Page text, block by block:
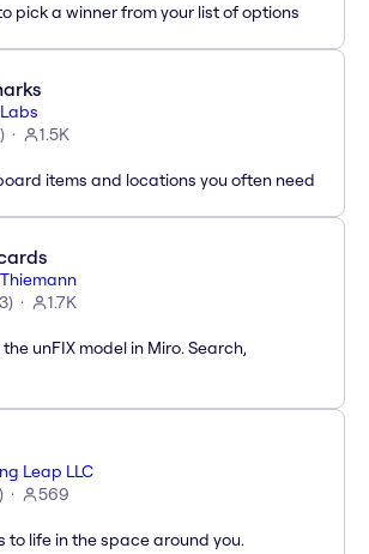
pick a winner from your list of options
) 1.5K
items and locations you often need
) 1.7K
unFIX model in Miro. Search,
Leap LLC
) 569
to life in the space around you.